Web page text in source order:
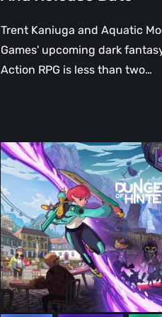
Trent Kaniuga and Aquatic
Games' upcoming dark
Action RPG is less than two…
Dungeons
of
Hinterberg
looks
stunning
–
A
Closer
Look